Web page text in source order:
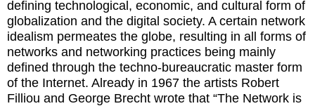
defining technological, economic, and cultural form of
globalization and the digital society. A certain network
idealism permeates the globe, resulting in all forms of
networks and networking practices being mainly
defined through the techno-bureaucratic master form
of the Internet. Already in 1967 the artists Robert
Filliou and George Brecht wrote that “The Network is